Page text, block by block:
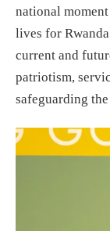
national
lives for
current and
patriotism,
safeguarding